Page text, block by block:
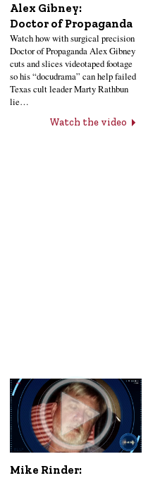
Alex Gibney:
Doctor of Propaganda
Watch how with surgical precision
Doctor of Propaganda Alex Gibney
cuts and slices videotaped footage
so his “docudrama” can help failed
Texas cult leader Marty Rathbun
lie…
Watch the video
Mike Rinder: